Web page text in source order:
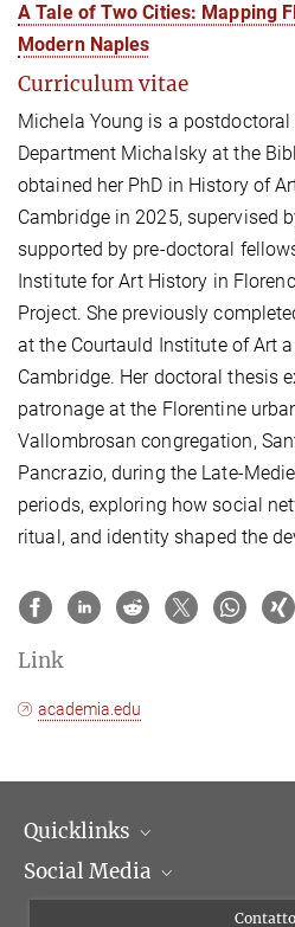
A Tale of Two Cities: Mapping
Modern Naples
Curriculum vitae
Michela Young is a postdoctoral
Department Michalsky at the
obtained her PhD in History of
Cambridge in 2025, supervised
supported by pre-doctoral
Institute for Art History in
Project. She previously
at the Courtauld Institute of Art
Cambridge. Her doctoral thesis
patronage at the Florentine
Vallombrosan congregation,
Pancrazio, during the Late-
periods, exploring how social
ritual, and identity shaped the
Link
academia.edu
Quicklinks
Dipartimenti di ricerca
Social Media
Contatto